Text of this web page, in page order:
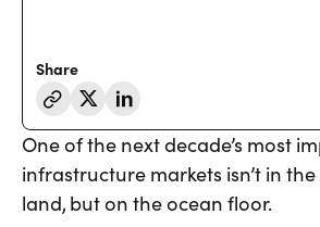
Share
One of the next decade’s most
infrastructure markets isn’t in
land, but on the ocean floor.